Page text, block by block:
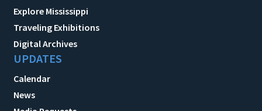
Explore Mississippi
Traveling Exhibitions
Digital Archives
UPDATES
Calendar
News